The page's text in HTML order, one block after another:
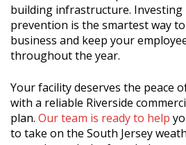
building infrastructure. Investing
prevention is the smartest way
business and keep your
throughout the year.
Your facility deserves the peace
with a reliable Riverside
plan. Our team is ready to help
to take on the South Jersey